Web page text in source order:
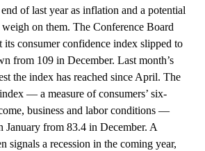
of last year as inflation and a potential
on them. The Conference Board
its consumer confidence index slipped to
from 109 in December. Last month’s
the index has reached since April. The
— a measure of consumers’ six-
business and labor conditions —
January from 83.4 in December. A
signals a recession in the coming year,